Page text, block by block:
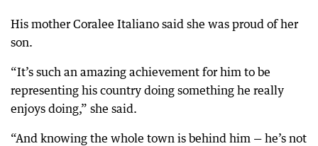
His mother Coralee Italiano said she was proud of her
son.
“It’s such an amazing achievement for him to be
representing his country doing something he really
enjoys doing,” she said.
“And knowing the whole town is behind him — he’s not